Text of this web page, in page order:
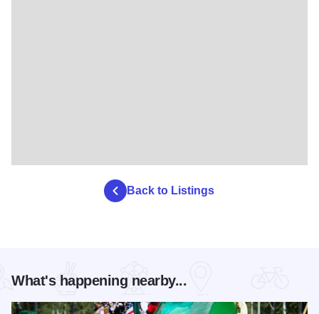
Back to Listings
What's happening nearby...